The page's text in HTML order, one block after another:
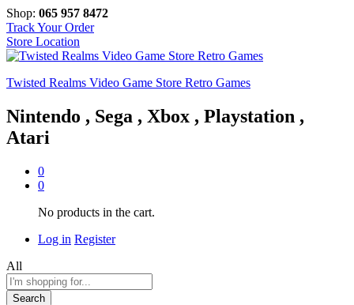
Shop: 065 957 8472
Track Your Order
Store Location
Twisted Realms Video Game Store Retro Games
Nintendo , Sega , Xbox , Playstation ,
Atari
0
0
No products in the cart.
Log in Register
All
Search